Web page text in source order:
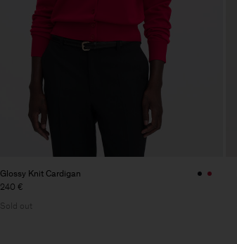
Glossy Knit Cardigan
240 €
Sold out